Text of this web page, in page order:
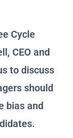
Cycle
CEO and
to discuss
should
bias and